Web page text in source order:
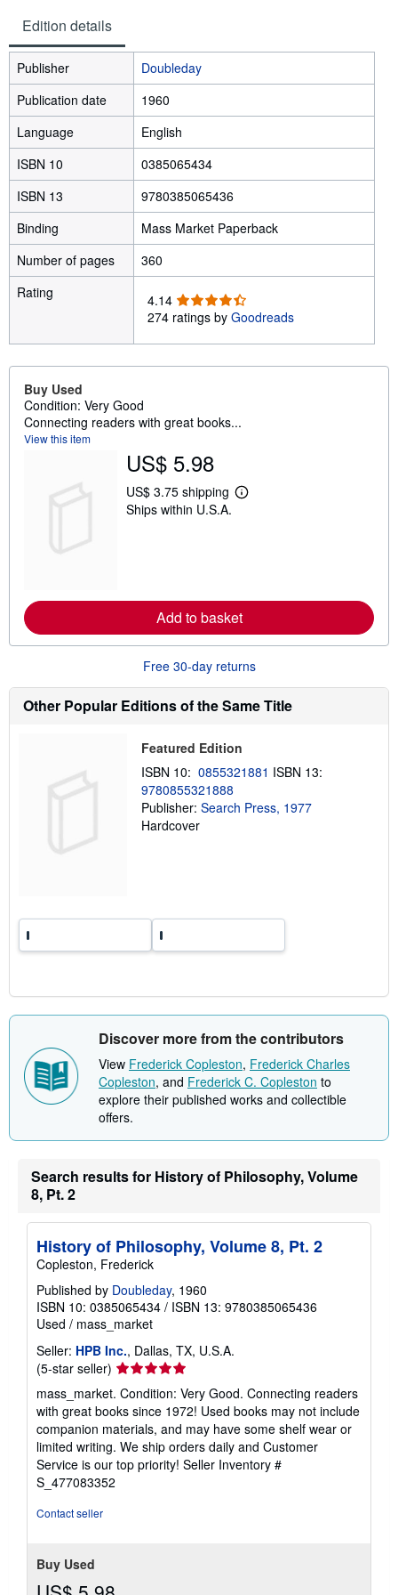
Edition details
Publisher
Doubleday
Publication date
1960
Language
English
ISBN 10
0385065434
ISBN 13
9780385065436
Binding
Mass Market Paperback
Number of pages
360
Rating
4.14 4
.
4
o
o
f
s
t
a
r
274 ratings by Goodreads
Buy Used
Condition: Very Good
Connecting readers with great books...
View this item
US$ 5.98
US$ 3.75 shipping
L
e
a
o
t
s
i
i
g
a
Ships within U.S.A.
Add to basket
Free 30-day returns
Other Popular Editions of the Same Title
Featured Edition
ISBN 10: 0855321881 ISBN 13:
9780855321888
Publisher: Search Press, 1977
Hardcover
Discover more from the contributors
View Frederick Copleston, Frederick Charles
Copleston, and Frederick C. Copleston to
explore their published works and collectible
offers.
Search results for History of Philosophy, Volume
8, Pt. 2
History of Philosophy, Volume 8, Pt. 2
Copleston, Frederick
Published by Doubleday, 1960
ISBN 10: 0385065434 / ISBN 13: 9780385065436
Used / mass_market
Seller: HPB Inc., Dallas, TX, U.S.A.
(5-star seller) Seller
rating
5
out
of
5
stars
mass_market. Condition: Very Good. Connecting readers
with great books since 1972! Used books may not include
companion materials, and may have some shelf wear or
limited writing. We ship orders daily and Customer
Service is our top priority! Seller Inventory #
S_477083352
Contact seller
Buy Used